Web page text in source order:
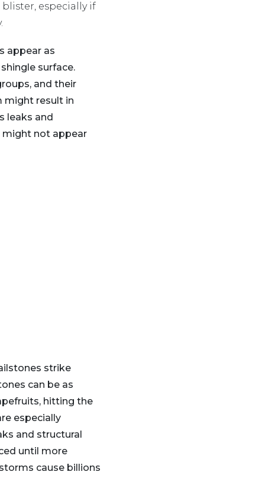
especially if
appear as
surface.
and their
might result in
leaks and
might not appear
strike
can be as
hitting the
especially
and structural
until more
cause billions